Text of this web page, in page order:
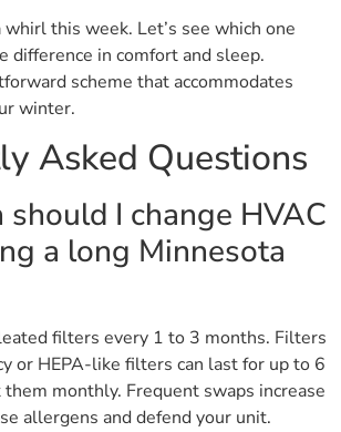
whirl this week. Let’s see which one
difference in comfort and sleep.
scheme that accommodates
winter.
Asked Questions
I change HVAC
a long Minnesota
filters every 1 to 3 months. Filters
or HEPA-like filters can last for up to 6
monthly. Frequent swaps increase
allergens and defend your unit.